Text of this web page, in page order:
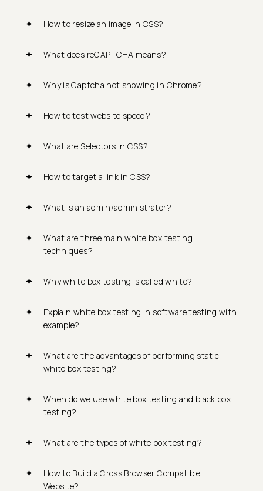
How to resize an image in CSS?
What does reCAPTCHA means?
Why is Captcha not showing in Chrome?
How to test website speed?
What are Selectors in CSS?
How to target a link in CSS?
What is an admin/administrator?
What are three main white box testing
techniques?
Why white box testing is called white?
Explain white box testing in software testing with
example?
What are the advantages of performing static
white box testing?
When do we use white box testing and black box
testing?
What are the types of white box testing?
How to Build a Cross Browser Compatible
Website?